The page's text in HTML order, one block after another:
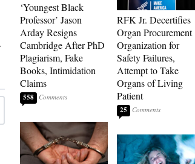
‘Youngest Black
Professor’ Jason
Arday Resigns
Cambridge After PhD
Plagiarism, Fake
Books, Intimidation
Claims
558
RFK Jr. Decertifies
Organ Procurement
Organization for
Safety Failures,
Attempt to Take
Organs of Living
Patient
25